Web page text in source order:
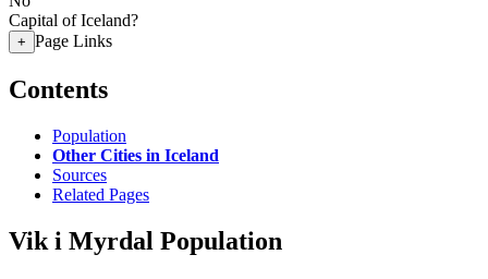
Capital of Iceland?
+ Page Links
Contents
Population
Other Cities in Iceland
Sources
Related Pages
Vik i Myrdal Population